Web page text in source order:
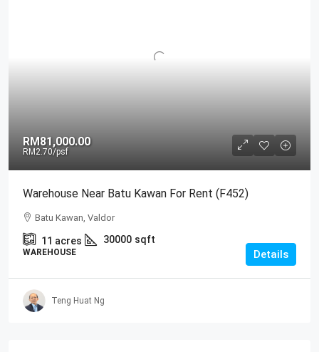
RM81,000.00
RM2.70/psf
Warehouse Near Batu Kawan For Rent (F452)
Batu Kawan, Valdor
11 acres 30000 sqft
WAREHOUSE Details
Teng Huat Ng